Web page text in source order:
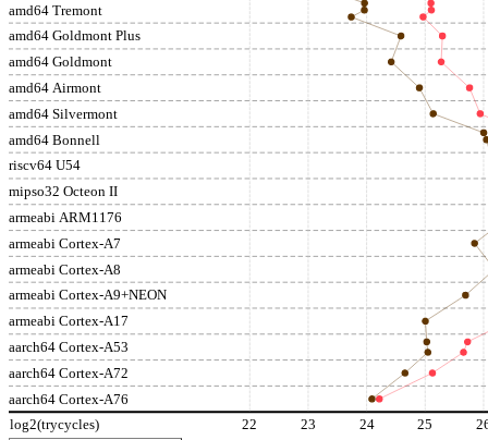
amd64 Tremont
amd64 Goldmont Plus
amd64 Goldmont
amd64 Airmont
amd64 Silvermont
amd64 Bonnell
riscv64 U54
mipso32 Octeon II
armeabi ARM1176
armeabi Cortex-A7
armeabi Cortex-A8
armeabi Cortex-A9+NEON
armeabi Cortex-A17
aarch64 Cortex-A53
aarch64 Cortex-A72
aarch64 Cortex-A76
log2(trycycles) 22 23 24 25